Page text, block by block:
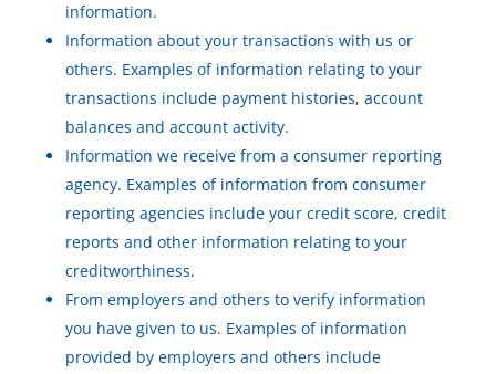
information.
Information about your transactions with us or
others. Examples of information relating to your
transactions include payment histories, account
balances and account activity.
Information we receive from a consumer reporting
agency. Examples of information from consumer
reporting agencies include your credit score, credit
reports and other information relating to your
creditworthiness.
From employers and others to verify information
you have given to us. Examples of information
provided by employers and others include